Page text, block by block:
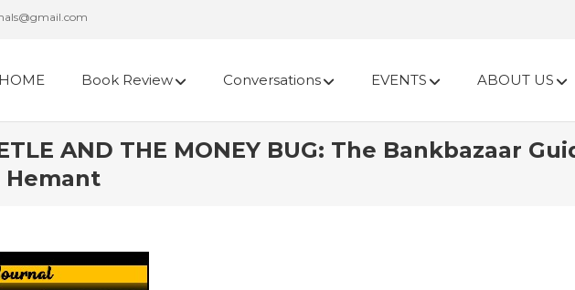
HOME Book Review Conversations EVENTS ABOUT US
AND THE MONEY BUG: The Bankbazaar
Hemant